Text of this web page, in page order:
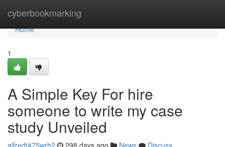
cyberbookmarking
Home
Home
1
A Simple Key For hire
someone to write my case
study Unveiled
alfredt475wrh2 298 days ago News
Discuss